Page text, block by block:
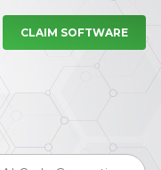
CLAIM SOFTWARE